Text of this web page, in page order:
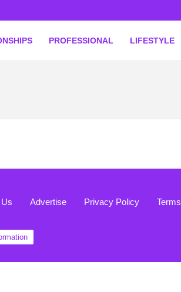
PROFESSIONAL LIFESTYLE
Advertise Privacy Policy Terms